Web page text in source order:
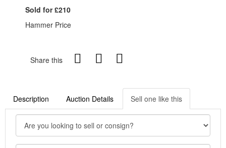
Sold for £210
Hammer Price
Share this
Description Auction Details Sell one like this